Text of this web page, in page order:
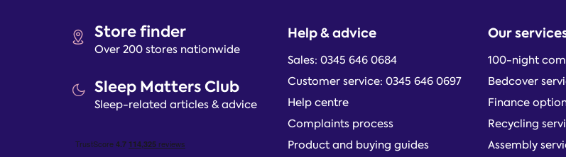
Store finder
Over 200 stores nationwide
Sleep Matters Club
Sleep-related articles & advice
Help & advice
Sales: 0345 646 0684
Customer service: 0345 646 0697
Help centre
Complaints process
Product and buying guides
Our
100-night
Bedcover
Finance
Recycling
Assembly